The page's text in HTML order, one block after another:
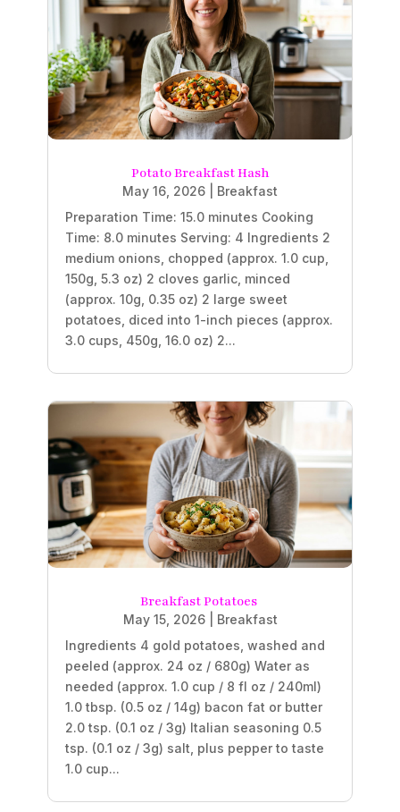
Potato Breakfast Hash
May 16, 2026
Breakfast
Preparation Time: 15.0 minutes Cooking
Time: 8.0 minutes Serving: 4 Ingredients 2
medium onions, chopped (approx. 1.0 cup,
150g, 5.3 oz) 2 cloves garlic, minced
(approx. 10g, 0.35 oz) 2 large sweet
potatoes, diced into 1-inch pieces (approx.
3.0 cups, 450g, 16.0 oz) 2...
Breakfast Potatoes
May 15, 2026| Breakfast
Ingredients 4 gold potatoes, washed and
peeled (approx. 24 oz / 680g) Water as
needed (approx. 1.0 cup / 8 fl oz / 240ml)
1.0 tbsp. (0.5 oz / 14g) bacon fat or butter
2.0 tsp. (0.1 oz / 3g) Italian seasoning 0.5
tsp. (0.1 oz / 3g) salt, plus pepper to taste
1.0 cup...